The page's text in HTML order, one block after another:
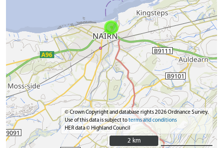
© Crown Copyright and database rights 2026 Ordnance Survey.
Use of this data is subject toterms and conditions
HER data © Highland Council
2 km
2 km